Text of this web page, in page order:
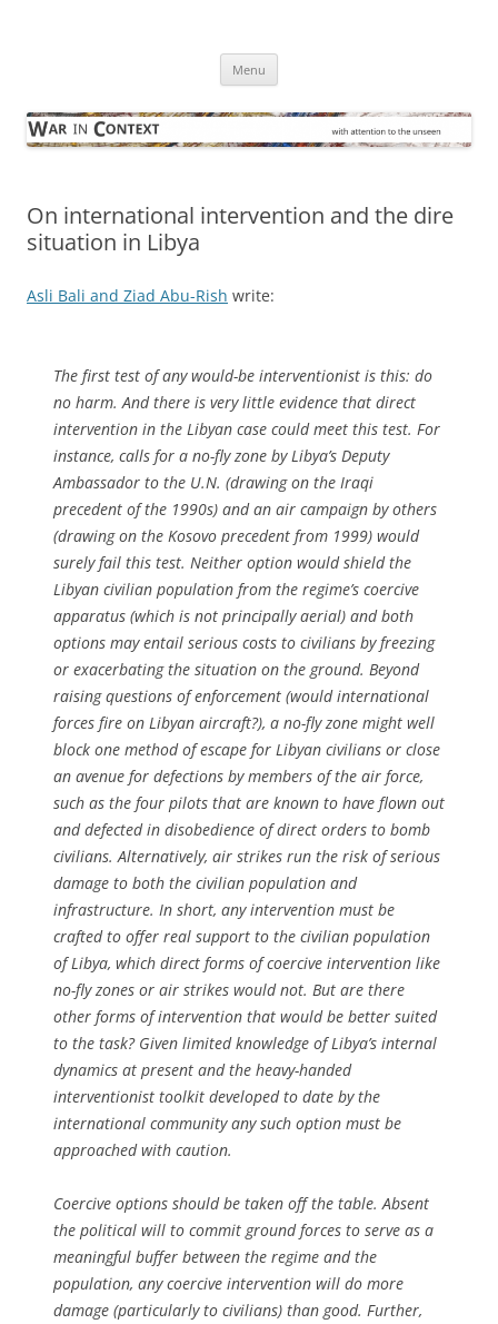
Menu
On international intervention and the dire
situation in Libya
Asli Bali and Ziad Abu-Rish write:
The first test of any would-be interventionist is this: do
no harm. And there is very little evidence that direct
intervention in the Libyan case could meet this test. For
instance, calls for a no-fly zone by Libya’s Deputy
Ambassador to the U.N. (drawing on the Iraqi
precedent of the 1990s) and an air campaign by others
(drawing on the Kosovo precedent from 1999) would
surely fail this test. Neither option would shield the
Libyan civilian population from the regime’s coercive
apparatus (which is not principally aerial) and both
options may entail serious costs to civilians by freezing
or exacerbating the situation on the ground. Beyond
raising questions of enforcement (would international
forces fire on Libyan aircraft?), a no-fly zone might well
block one method of escape for Libyan civilians or close
an avenue for defections by members of the air force,
such as the four pilots that are known to have flown out
and defected in disobedience of direct orders to bomb
civilians. Alternatively, air strikes run the risk of serious
damage to both the civilian population and
infrastructure. In short, any intervention must be
crafted to offer real support to the civilian population
of Libya, which direct forms of coercive intervention like
no-fly zones or air strikes would not. But are there
other forms of intervention that would be better suited
to the task? Given limited knowledge of Libya’s internal
dynamics at present and the heavy-handed
interventionist toolkit developed to date by the
international community any such option must be
approached with caution.
Coercive options should be taken off the table. Absent
the political will to commit ground forces to serve as a
meaningful buffer between the regime and the
population, any coercive intervention will do more
damage (particularly to civilians) than good. Further,